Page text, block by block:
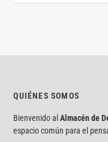
QUIÉNES SOMOS
Bienvenido alAlmacén de
espacio común para el